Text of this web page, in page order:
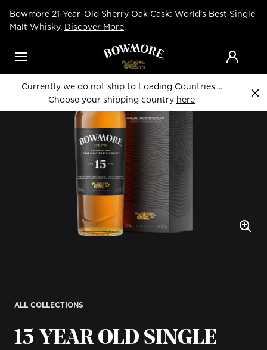
main
content
Bowmore 21-Year-Old Sherry Oak Cask: World’s Best Single
Malt Whisky. Discover More.
Menu
Currently we do not ship to Loading Countries....
Choose your shipping country here
Home Whiskies
ALL COLLECTIONS
15-YEAR OLD SINGLE